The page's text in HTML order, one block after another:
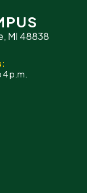
MI 48838
p.m.